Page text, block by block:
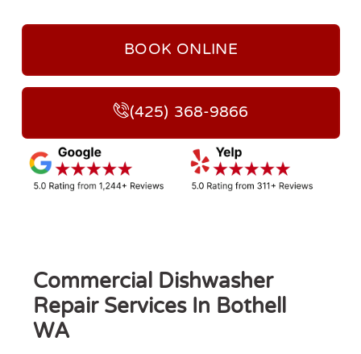
BOOK ONLINE
(425) 368-9866
Commercial Dishwasher
Repair Services In Bothell
WA